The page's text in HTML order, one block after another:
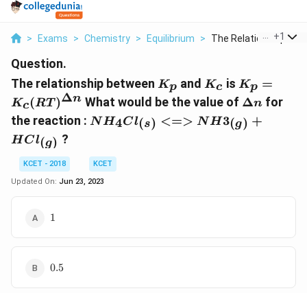
> Exams > Chemistry > Equilibrium > The Relationship
+1
Question.
The relationship between K_p
Kp and K_c
Kc is K_p=K_c
n}
Kp =
Kc(RT)Δn What would be the value of \Delta
Δnfor
the reaction : NH_4Cl_{(s)}
<=>
+HCl_{(g)}
NH4Cl(s) <=> NH3(g) +
HCl(g) ?
KCET - 2018
KCET
Updated On: Jun 23, 2023
11
0.5
0.5